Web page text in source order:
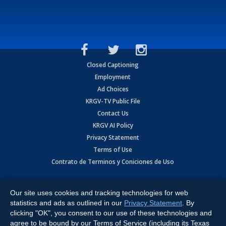
Closed Captioning
Employment
Ad Choices
KRGV-TV Public File
Contact Us
KRGV AI Policy
Privacy Statement
Terms of Use
Contrato de Terminos y Coniciones de Uso
Expressway, Weslaco, TX 78596.
All Rights Reserved. Powered by:Ruby Shore Software
Our site uses cookies and tracking technologies for web
statistics and ads as outlined in our Privacy Statement . By
clicking "OK", you consent to our use of these technologies and
agree to be bound by our Terms of Service (including its Texas